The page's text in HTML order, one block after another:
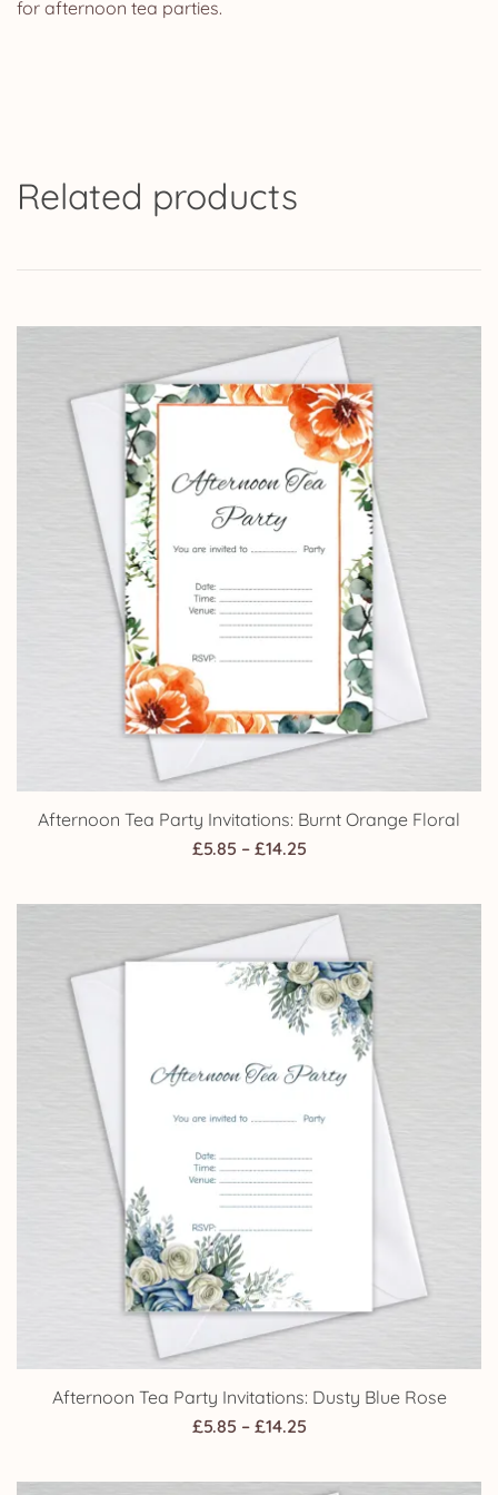
for afternoon tea parties.
Related products
Afternoon Tea Party Invitations: Burnt Orange Floral
£5.85 – £14.25Price
£5.85
through
£14.25
Afternoon Tea Party Invitations: Dusty Blue Rose
£5.85 – £14.25Price
£5.85